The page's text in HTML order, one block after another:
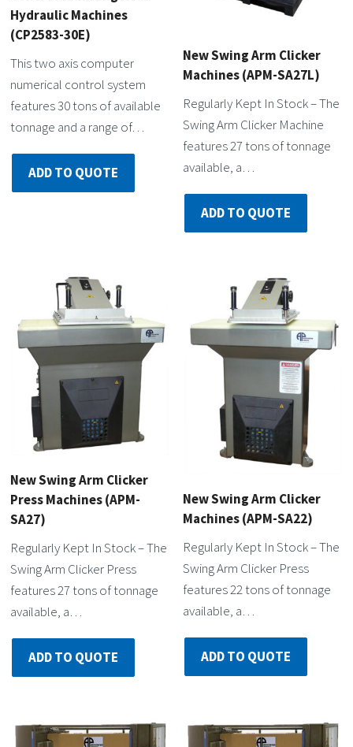
Hydraulic Machines
(CP2583-30E)
This two axis computer
numerical control system
features 30 tons of available
tonnage and a range of…
ADD TO QUOTE
New Swing Arm Clicker
Machines (APM-SA27L)
Regularly Kept In Stock – The
Swing Arm Clicker Machine
features 27 tons of tonnage
available, a…
ADD TO QUOTE
New Swing Arm Clicker
Press Machines (APM-
SA27)
Regularly Kept In Stock – The
Swing Arm Clicker Press
features 27 tons of tonnage
available, a…
ADD TO QUOTE
New Swing Arm Clicker
Machines (APM-SA22)
Regularly Kept In Stock – The
Swing Arm Clicker Press
features 22 tons of tonnage
available, a…
ADD TO QUOTE